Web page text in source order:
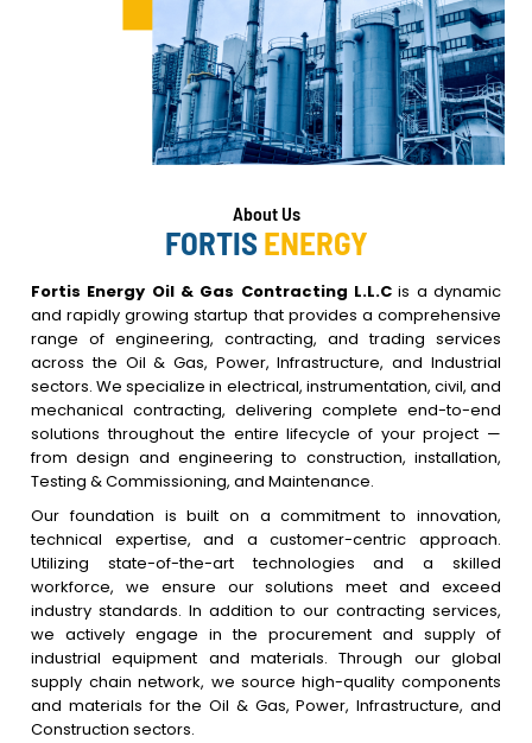
AboutUs
FORTISENERGY
Fortis Energy Oil & Gas Contracting L.L.Cis a dynamic
and rapidly growing startup that provides a comprehensive
range of engineering, contracting, and trading services
across the Oil & Gas, Power, Infrastructure, and Industrial
sectors. We specialize in electrical, instrumentation, civil, and
mechanical contracting, delivering complete end-to-end
solutions throughout the entire lifecycle of your project —
from design and engineering to construction, installation,
Testing & Commissioning, and Maintenance.
Our foundation is built on a commitment to innovation,
technical expertise, and a customer-centric approach.
Utilizing state-of-the-art technologies and a skilled
workforce, we ensure our solutions meet and exceed
industry standards. In addition to our contracting services,
we actively engage in the procurement and supply of
industrial equipment and materials. Through our global
supply chain network, we source high-quality components
and materials for the Oil & Gas, Power, Infrastructure, and
Construction sectors.